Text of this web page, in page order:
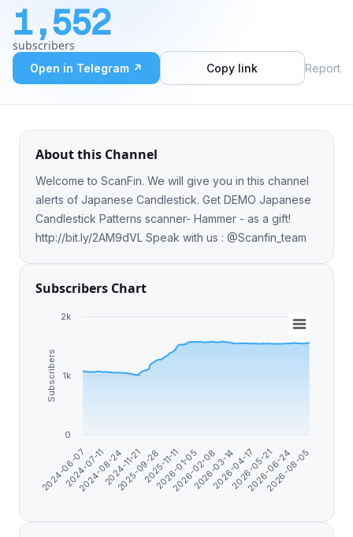
Blog
Hammer - as a gift! http://bit.ly/2AM9dVL Speak
with us : @Scanfin_team
1,552
subscribers
Open in Telegram ↗ Copy link Report
About this Channel
Welcome to ScanFin. We will give you in this channel
alerts of Japanese Candlestick. Get DEMO Japanese
Candlestick Patterns scanner- Hammer - as a gift!
http://bit.ly/2AM9dVL Speak with us : @Scanfin_team
Subscribers Chart
Subscribers
2024-06-07
2024-07-11
2024-08-24
2024-11-21
2025-09-282025-11-11
2026-01-05
2026-02-08
2026-03-14
2026-04-17
2026-05-21
2026-06-24
2026-08-05
0
1k
2k